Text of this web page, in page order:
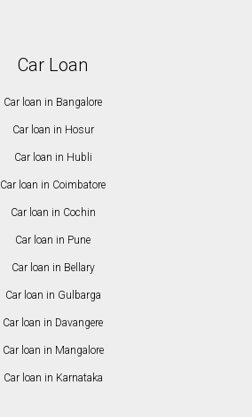
Car Loan
Car loan in Bangalore
Car loan in Hosur
Car loan in Hubli
Car loan in Coimbatore
Car loan in Cochin
Car loan in Pune
Car loan in Bellary
Car loan in Gulbarga
Car loan in Davangere
Car loan in Mangalore
Car loan in Karnataka